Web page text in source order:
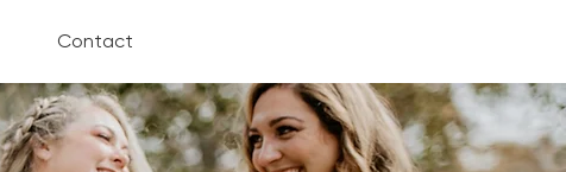
Contact